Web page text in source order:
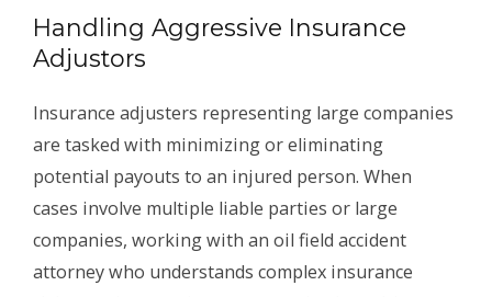
Handling Aggressive Insurance
Adjustors
Insurance adjusters representing large companies
are tasked with minimizing or eliminating
potential payouts to an injured person. When
cases involve multiple liable parties or large
companies, working with an oil field accident
attorney who understands complex insurance